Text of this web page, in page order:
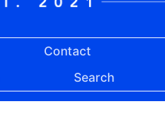
Contact
Search